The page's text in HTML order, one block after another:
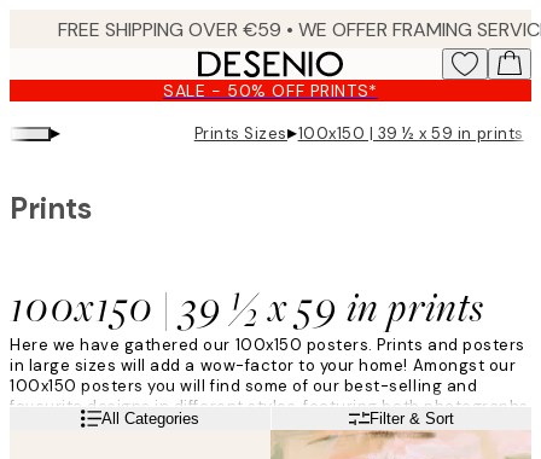
content.
SALE - 50% OFF PRINTS*
▸ Prints Sizes▸100x150 | 39 ½ x 59 in prints
100x150 | 39 ½ x 59 in prints
Prints
Here we have gathered our 100x150 posters. Prints and posters
in large sizes will add a wow-factor to your home! Amongst our
100x150 posters you will find some of our best-selling and
favourite designs in different styles, featuring both photographs
and art prints. Prints in large sizes is a trend we know is here to
Read moreAll Categories Filter & Sort